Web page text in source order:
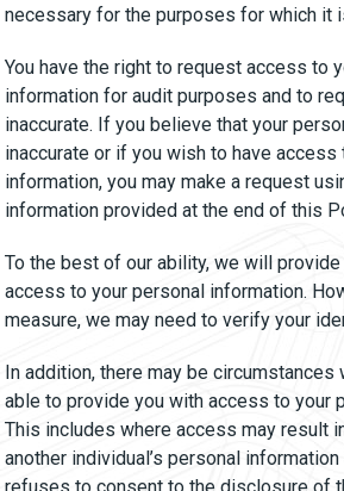
necessary for the purposes for which it
You have the right to request access to
information for audit purposes and to
inaccurate. If you believe that your
inaccurate or if you wish to have access
information, you may make a request
information provided at the end of this
To the best of our ability, we will
access to your personal information.
measure, we may need to verify your
In addition, there may be
able to provide you with access to your
This includes where access may result
another individual’s personal information